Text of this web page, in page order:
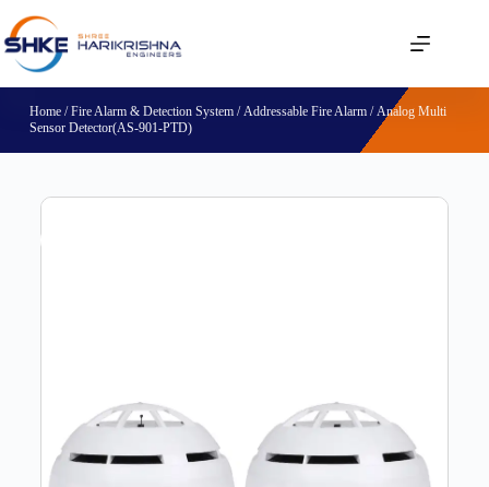
Home/Fire Alarm & Detection System/Addressable Fire Alarm/ Analog Multi
Sensor Detector(AS-901-PTD)